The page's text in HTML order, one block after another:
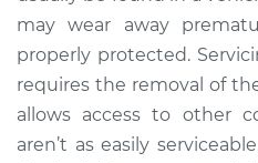
may wear away
properly protected.
requires the removal of
allows access to other
aren’t as easily